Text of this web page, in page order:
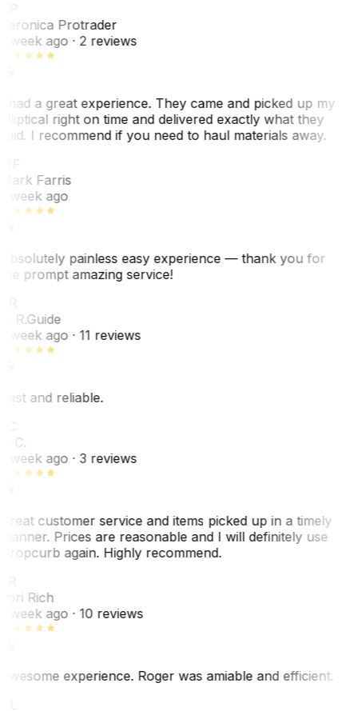
Protrader
week ago· 2 reviews
had a great experience. They came and picked up my
right on time and delivered exactly what they
I recommend if you need to haul materials away.
Farris
week ago
painless easy experience — thank you for
prompt amazing service!
R.Guide
week ago· 11 reviews
and reliable.
C.
week ago· 3 reviews
customer service and items picked up in a timely
Prices are reasonable and I will definitely use
again. Highly recommend.
Rich
week ago· 10 reviews
experience. Roger was amiable and efficient.